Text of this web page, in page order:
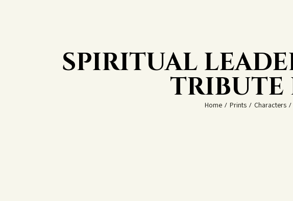
SPIRITUAL
TRIBUTE
Home / Prints / Characters /